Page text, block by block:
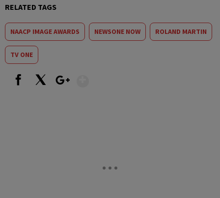
RELATED TAGS
NAACP IMAGE AWARDS NEWSONE NOW ROLAND MARTIN
TV ONE